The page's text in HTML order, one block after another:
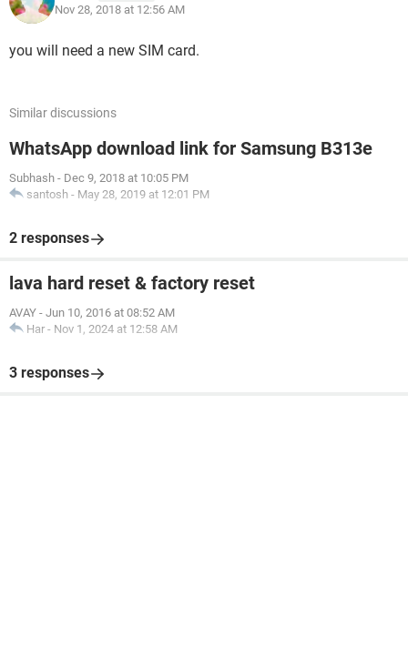
Nov 28, 2018 at 12:56 AM
you will need a new SIM card.
Similar discussions
WhatsApp download link for Samsung B313e
Subhash - Dec 9, 2018 at 10:05 PM
santosh - May 28, 2019 at 12:01 PM
2 responses
lava hard reset & factory reset
AVAY - Jun 10, 2016 at 08:52 AM
Har - Nov 1, 2024 at 12:58 AM
3 responses